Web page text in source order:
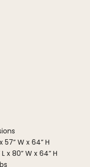
57” W x 64” H
x 80” W x 64” H